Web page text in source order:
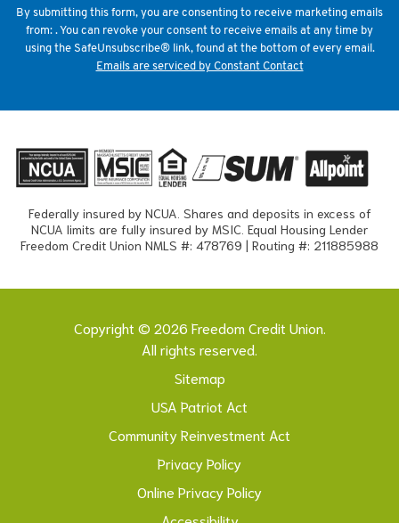
field
blank.
By submitting this form, you are consenting to receive marketing emails
from: . You can revoke your consent to receive emails at any time by
using the SafeUnsubscribe® link, found at the bottom of every email.
Emails are serviced by Constant Contact
Federally insured by NCUA. Shares and deposits in excess of
NCUA limits are fully insured by MSIC. Equal Housing Lender
Freedom Credit Union NMLS #: 478769 | Routing #: 211885988
Copyright © 2026 Freedom Credit Union.
All rights reserved.
Sitemap
USA Patriot Act
Community Reinvestment Act
Privacy Policy
Online Privacy Policy